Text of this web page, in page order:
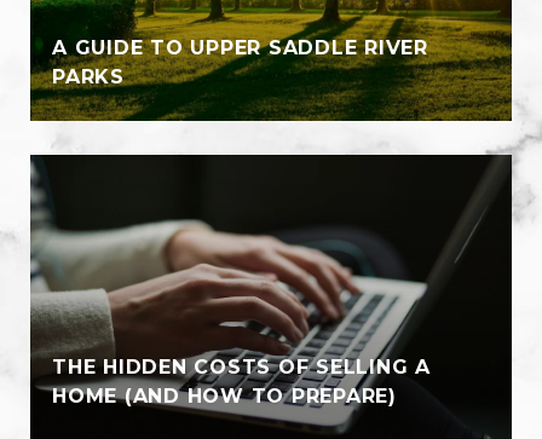
A GUIDE TO UPPER SADDLE RIVER
PARKS
THE HIDDEN COSTS OF SELLING A
HOME (AND HOW TO PREPARE)